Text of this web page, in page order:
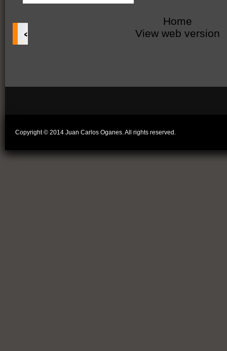
‹
Home
View web version
Copyright © 2014 Juan Carlos Oganes. All rights reserved.